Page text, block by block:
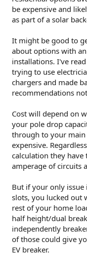
be expensive and
as part of a solar
It might be good to
about options with
installations. I've
trying to use
chargers and made
recommendations
Cost will depend on
your pole drop
through to your
expensive.
calculation they
amperage of circuits
But if your only
slots, you lucked out
rest of your home
half height/dual
independently
of those could give
EV breaker.